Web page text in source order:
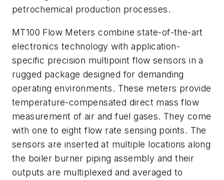
petrochemical production processes.
MT100 Flow Meters combine state-of-the-art
electronics technology with application-
specific precision multipoint flow sensors in a
rugged package designed for demanding
operating environments. These meters provide
temperature-compensated direct mass flow
measurement of air and fuel gases. They come
with one to eight flow rate sensing points. The
sensors are inserted at multiple locations along
the boiler burner piping assembly and their
outputs are multiplexed and averaged to